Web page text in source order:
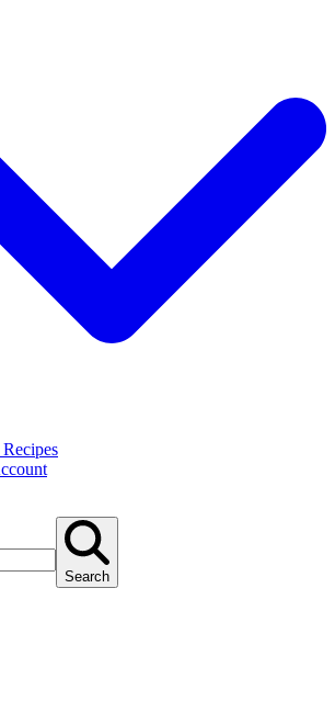
Search